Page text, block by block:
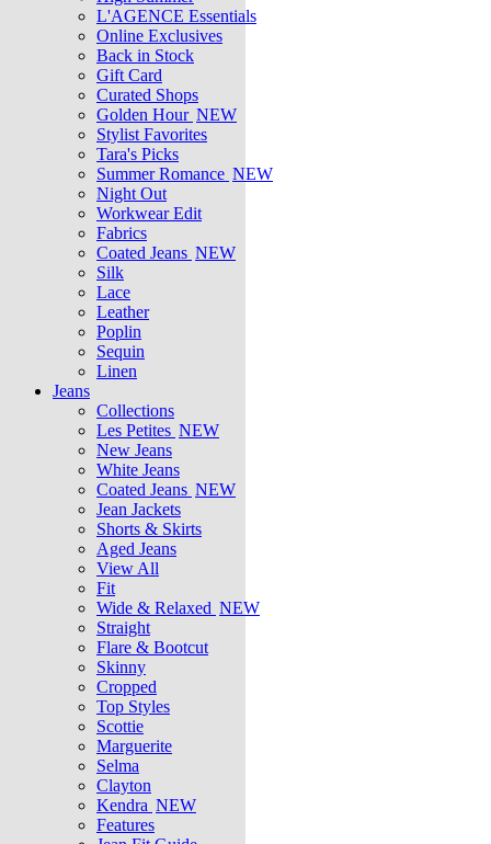
L'AGENCE Essentials
Online Exclusives
Back in Stock
Gift Card
Curated Shops
Golden Hour NEW
Stylist Favorites
Tara's Picks
Summer Romance NEW
Night Out
Workwear Edit
Fabrics
Coated Jeans NEW
Silk
Lace
Leather
Poplin
Sequin
Linen
Jeans
Collections
Les Petites NEW
New Jeans
White Jeans
Coated Jeans NEW
Jean Jackets
Shorts & Skirts
Aged Jeans
View All
Fit
Wide & Relaxed NEW
Straight
Flare & Bootcut
Skinny
Cropped
Top Styles
Scottie
Marguerite
Selma
Clayton
Kendra NEW
Features